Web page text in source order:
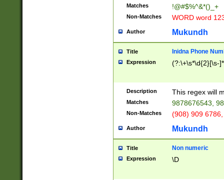
Matches !@#$%^&*()_+
Non-Matches WORD word
Author Mukundh
Title Inidna Phone
Expression (?:\+\s*\d{2}[\s-
Description This regex will
Matches 9878676543,
Non-Matches (908) 909
Author Mukundh
Title Non numeric
Expression \D